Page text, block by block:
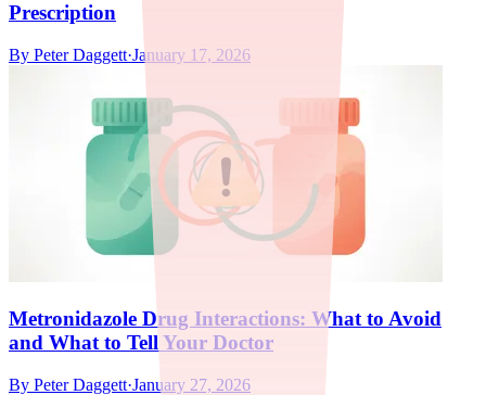
Prescription
By Peter Daggett·January 17, 2026
Metronidazole Drug Interactions: What to Avoid
and What to Tell Your Doctor
By Peter Daggett·January 27, 2026